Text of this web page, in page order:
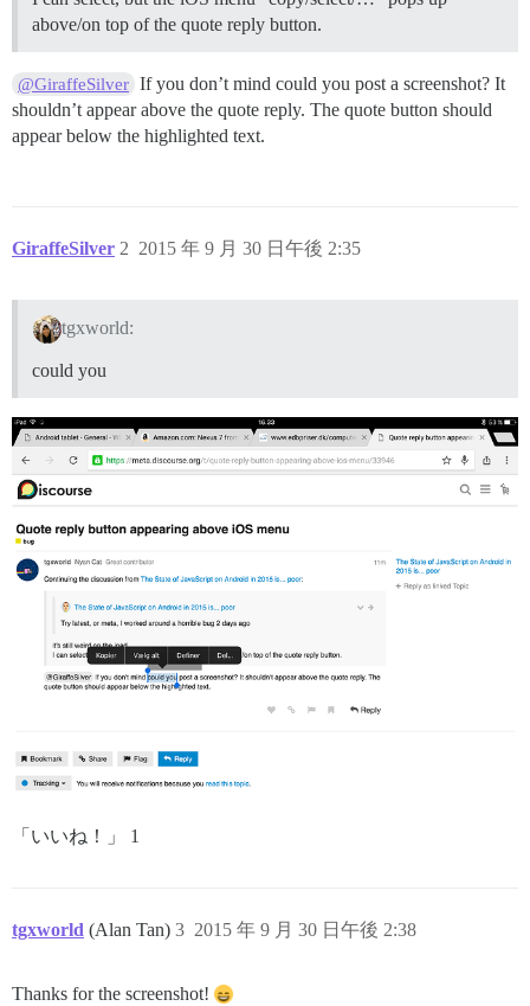
above/on top of the quote reply button.
@GiraffeSilver If you don’t mind could you post a screenshot? It
shouldn’t appear above the quote reply. The quote button should
appear below the highlighted text.
GiraffeSilver 2015 年 9 月 30 日午後 2:35
2
tgxworld:
could you
「いいね！」 1
tgxworld (Alan Tan) 2015 年 9 月 30 日午後 2:38
3
Thanks for the screenshot!